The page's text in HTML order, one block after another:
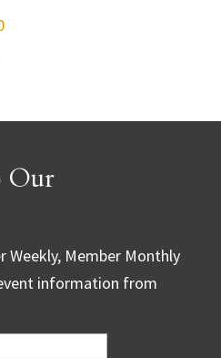
Our
Weekly, Member Monthly
information from